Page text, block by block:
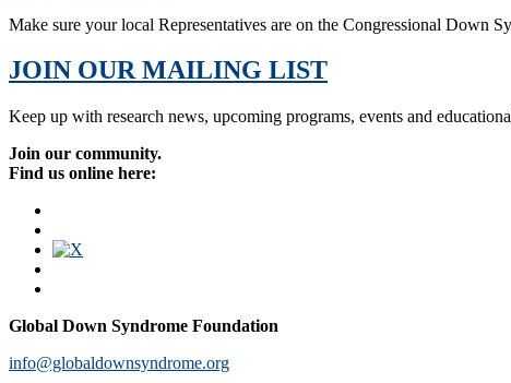
Make sure your local Representatives are on the Congressional Down
JOIN OUR MAILING LIST
Keep up with research news, upcoming programs, events and
Join our community.
Find us online here:
Global Down Syndrome Foundation
info@globaldownsyndrome.org